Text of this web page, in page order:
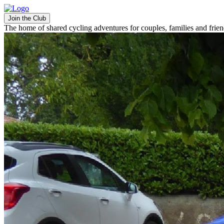
Join the Club
The home of shared cycling adventures for couples, families and